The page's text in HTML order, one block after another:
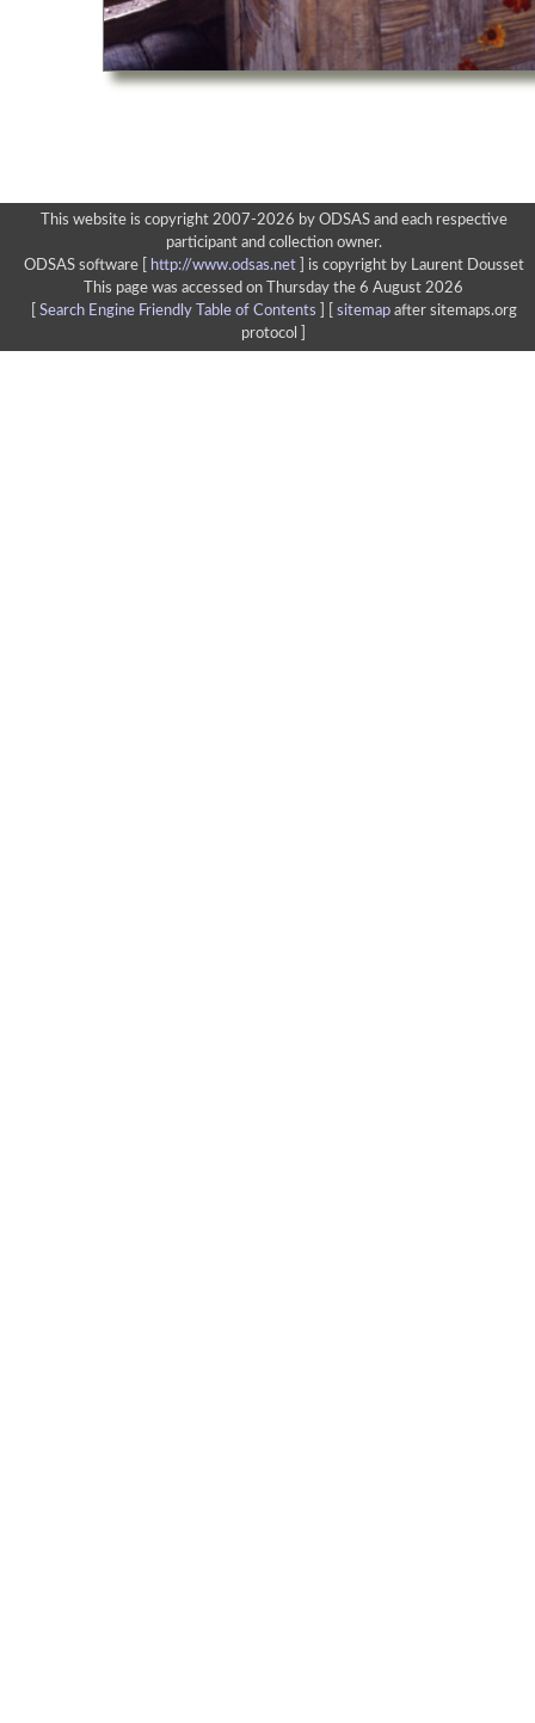
This website is copyright 2007-2026 by ODSAS and each respective
participant and collection owner.
ODSAS software [
http://www.odsas.net]
is copyright by Laurent Dousset
This page was accessed on Thursday the 6 August 2026
Search Engine Friendly Table of Contents sitemapafter sitemaps.org
protocol ]